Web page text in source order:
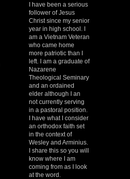
I have been a serious
follower of Jesus
Christ since my senior
year in high school. I
am a Vietnam Veteran
who came home
more patriotic than I
left. I am a graduate of
Nazarene
Theological Seminary
and an ordained
elder although I an
not currently serving
in a pastoral position.
I have what I consider
an orthodox faith set
in the context of
Wesley and Arminius.
I share this so you will
know where I am
coming from as I look
at the word.